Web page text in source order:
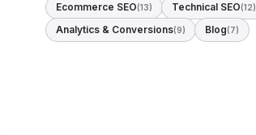
Ecommerce SEO(13) Technical SEO(12)
Analytics & Conversions(9) Blog(7)